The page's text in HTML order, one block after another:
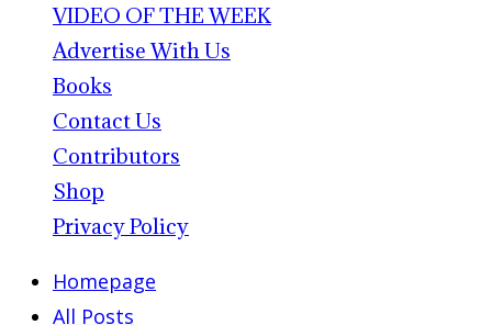
VIDEO OF THE WEEK
Advertise With Us
Books
Contact Us
Contributors
Shop
Privacy Policy
Homepage
All Posts